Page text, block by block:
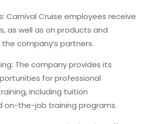
Carnival Cruise employees receive
as well as on products and
company’s partners.
The company provides its
for professional
including tuition
on-the-job training programs.